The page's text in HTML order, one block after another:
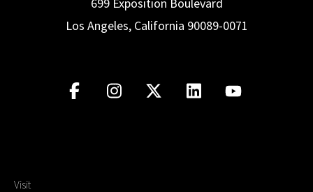
Los Angeles, California 90089-0071
Visit